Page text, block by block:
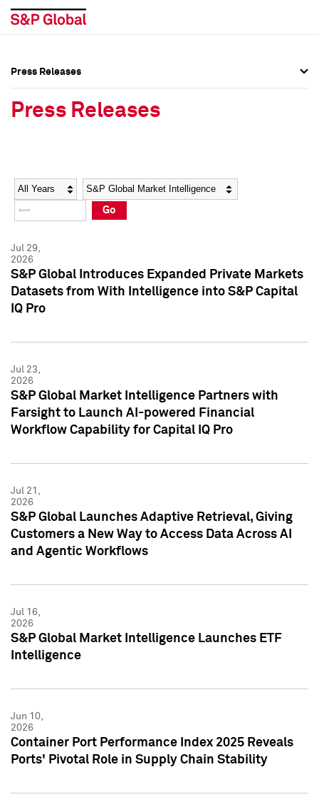
Social Media Directory
Press Kit
Social Media Directory
Press Kit
Press Releases
Press Releases
Year Category
Go
Jul 29,
2026
S&P Global Introduces Expanded Private Markets
Datasets from With Intelligence into S&P Capital
IQ Pro
Jul 23,
2026
S&P Global Market Intelligence Partners with
Farsight to Launch AI-powered Financial
Workflow Capability for Capital IQ Pro
Jul 21,
2026
S&P Global Launches Adaptive Retrieval, Giving
Customers a New Way to Access Data Across AI
and Agentic Workflows
Jul 16,
2026
S&P Global Market Intelligence Launches ETF
Intelligence
Jun 10,
2026
Container Port Performance Index 2025 Reveals
Ports' Pivotal Role in Supply Chain Stability